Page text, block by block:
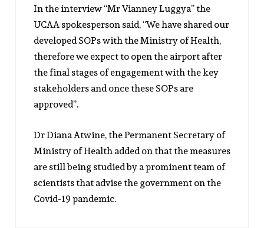
In the interview “Mr Vianney Luggya” the
UCAA spokesperson said, “We have shared our
developed SOPs with the Ministry of Health,
therefore we expect to open the airport after
the final stages of engagement with the key
stakeholders and once these SOPs are
approved”.
Dr Diana Atwine, the Permanent Secretary of
Ministry of Health added on that the measures
are still being studied by a prominent team of
scientists that advise the government on the
Covid-19 pandemic.